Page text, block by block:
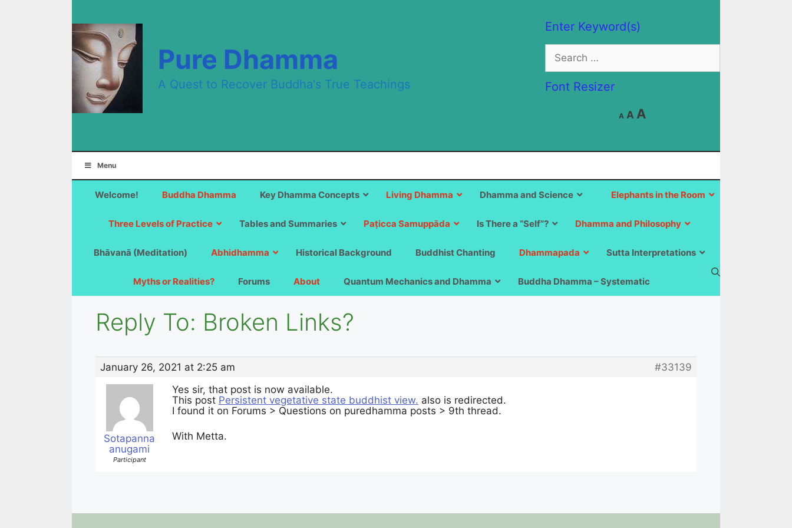
Enter Keyword(s)
Search
for:
Font Resizer
A
Decrease
font
A Reset
A
size.
Pure Dhamma
A Quest to Recover Buddha's True Teachings
Menu
Welcome! Buddha Dhamma Elephants in the Room
Key Dhamma Concepts Living Dhamma Dhamma and Science
Three Levels of Practice Tables and Summaries Paṭicca Samuppāda Is There a “Self”? Dhamma and Philosophy
Bhāvanā (Meditation) Abhidhamma Historical Background Buddhist Chanting Dhammapada Sutta Interpretations
Myths or Realities? Forums About Quantum Mechanics and Dhamma Buddha Dhamma – Systematic
Reply To: Broken Links?
January 26, 2021 at 2:25 am #33139
Sotapanna
anugami
Participant
Yes sir, that post is now available.
This post Persistent vegetative state buddhist view. also is redirected.
I found it on Forums > Questions on puredhamma posts > 9th thread.
With Metta.